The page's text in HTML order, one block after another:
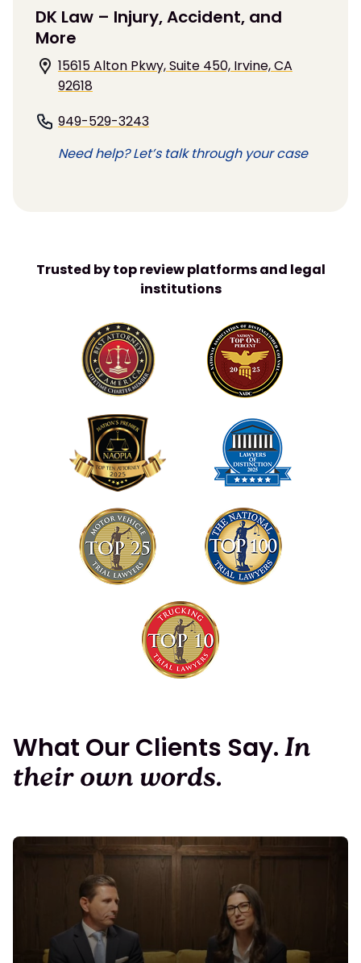
DK Law – Injury, Accident, and
More
15615 Alton Pkwy, Suite 450, Irvine, CA
92618
949-529-3243
Need help? Let’s talk through your case
Trusted by top review platforms and legal
institutions
What Our Clients Say.In
their own words.